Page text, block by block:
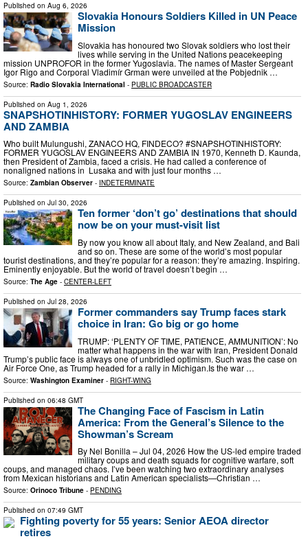
Published on Aug 6, 2026
Slovakia Honours Soldiers Killed in UN Peace
Mission
Slovakia has honoured two Slovak soldiers who lost their
lives while serving in the United Nations peacekeeping
mission UNPROFOR in the former Yugoslavia. The names of Master Sergeant
Igor Rigo and Corporal Vladimír Grman were unveiled at the Pobjednik …
Source: Radio Slovakia International - PUBLIC BROADCASTER
Published on Aug 1, 2026
SNAPSHOTINHISTORY: FORMER YUGOSLAV ENGINEERS
AND ZAMBIA
Who built Mulungushi, ZANACO HQ, FINDECO? #SNAPSHOTINHISTORY:
FORMER YUGOSLAV ENGINEERS AND ZAMBIA IN 1970, Kenneth D. Kaunda,
then President of Zambia, faced a crisis. He had called a conference of
nonaligned nations in Lusaka and with just four months …
Source: Zambian Observer - INDETERMINATE
Published on Jul 30, 2026
Ten former ‘don’t go’ destinations that should
now be on your must-visit list
By now you know all about Italy, and New Zealand, and Bali
and so on. These are some of the world’s most popular
tourist destinations, and they’re popular for a reason: they’re amazing. Inspiring.
Eminently enjoyable. But the world of travel doesn’t begin …
Source: The Age - CENTER-LEFT
Published on Jul 28, 2026
Former commanders say Trump faces stark
choice in Iran: Go big or go home
TRUMP: ‘PLENTY OF TIME, PATIENCE, AMMUNITION’: No
matter what happens in the war with Iran, President Donald
Trump’s public face is always one of unbridled optimism. Such was the case on
Air Force One, as Trump headed for a rally in Michigan.Is the war …
Source: Washington Examiner - RIGHT-WING
Published on 06:48 GMT
The Changing Face of Fascism in Latin
America: From the General’s Silence to the
Showman’s Scream
By Nel Bonilla – Jul 04, 2026 How the US-led empire traded
military coups and death squads for cognitive warfare, soft
coups, and managed chaos. I’ve been watching two extraordinary analyses
from Mexican historians and Latin American specialists—Christian …
Source: Orinoco Tribune - PENDING
Published on 07:49 GMT
Fighting poverty for 55 years: Senior AEOA director
retires